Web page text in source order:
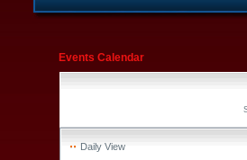
Events Calendar
Daily View